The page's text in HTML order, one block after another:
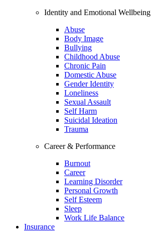
Identity and Emotional Wellbeing
Abuse
Body Image
Bullying
Childhood Abuse
Chronic Pain
Domestic Abuse
Gender Identity
Loneliness
Sexual Assault
Self Harm
Suicidal Ideation
Trauma
Career & Performance
Burnout
Career
Learning Disorder
Personal Growth
Self Esteem
Sleep
Work Life Balance
Insurance